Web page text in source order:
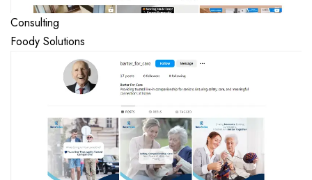
Consulting
Foody Solutions